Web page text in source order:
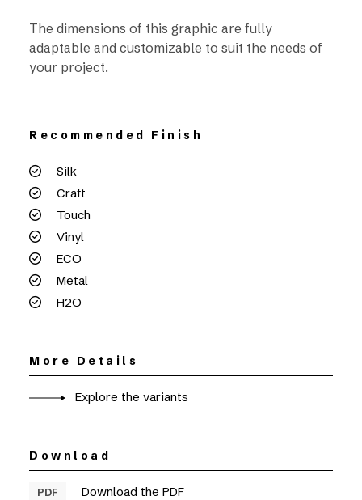
The dimensions of this graphic are fully
adaptable and customizable to suit the needs of
your project.
Recommended Finish
Silk
Craft
Touch
Vinyl
ECO
Metal
H2O
More Details
Explore the variants
Download
PDF Download the PDF